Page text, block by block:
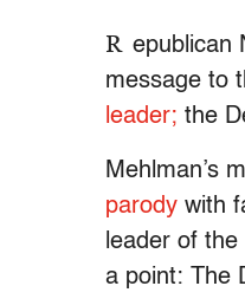
R epublican
message to
leader; the
Mehlman’s
parody with
leader of
a point: The